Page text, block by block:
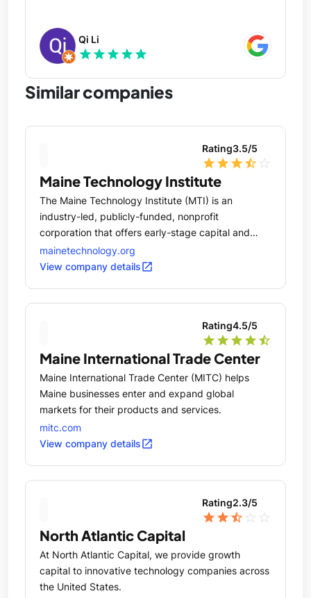
Qi Li
star star star star star
Similar companies
Rating3.5/5
star star star star_half
Maine Technology Institute
The Maine Technology Institute (MTI) is an
industry-led, publicly-funded, nonprofit
corporation that offers early-stage capital and
commercialization assistance in the form of
competitive grants, loans and equity investment
mainetechnology.org
View company detailsopen_in_new
Rating4.5/5
star star star star star_half
Maine International Trade Center
Maine International Trade Center (MITC) helps
Maine businesses enter and expand global
markets for their products and services.
mitc.com
View company detailsopen_in_new
Rating2.3/5
star star star_half
North Atlantic Capital
At North Atlantic Capital, we provide growth
capital to innovative technology companies across
the United States.